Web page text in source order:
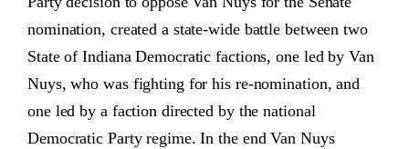
nomination, created a state-wide battle between two
State of Indiana Democratic factions, one led by Van
Nuys, who was fighting for his re-nomination, and
one led by a faction directed by the national
Democratic Party regime. In the end Van Nuys